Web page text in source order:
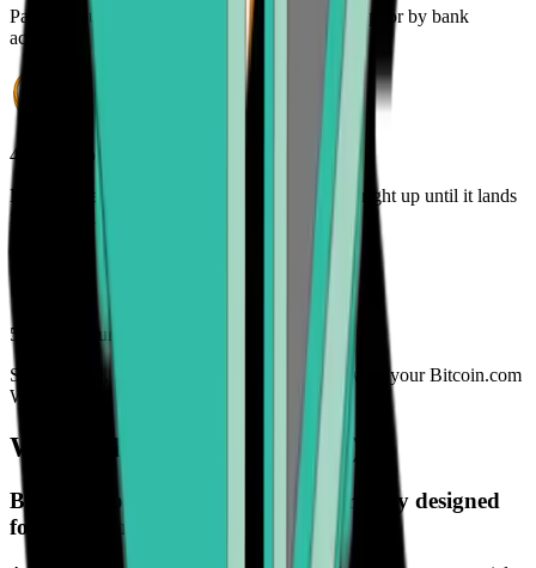
Pay for your BNB with credit card, payment app, or by bank
account
4. Track your order
Monitor the status of your BNB order online - right up until it lands
in your wallet
5. Enjoy your freedom
Spend, trade, manage, and secure your BNB with your Bitcoin.com
Wallet
What is Binance Coin (BNB)?
Binance Coin (BNB) is a digital currency designed
for the future.